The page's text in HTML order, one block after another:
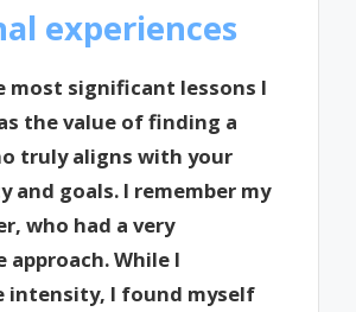
experiences
most significant lessons I
the value of finding a
truly aligns with your
and goals. I remember my
who had a very
approach. While I
intensity, I found myself